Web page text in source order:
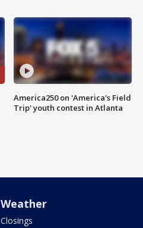
America250 on 'America's Field
Trip' youth contest in Atlanta
Weather
Closings